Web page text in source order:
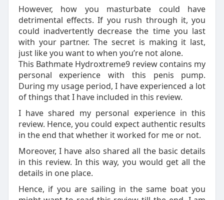
However, how you masturbate could have
detrimental effects. If you rush through it, you
could inadvertently decrease the time you last
with your partner. The secret is making it last,
just like you want to when you’re not alone.
This Bathmate Hydroxtreme9 review contains my
personal experience with this penis pump.
During my usage period, I have experienced a lot
of things that I have included in this review.
I have shared my personal experience in this
review. Hence, you could expect authentic results
in the end that whether it worked for me or not.
Moreover, I have also shared all the basic details
in this review. In this way, you would get all the
details in one place.
Hence, if you are sailing in the same boat you